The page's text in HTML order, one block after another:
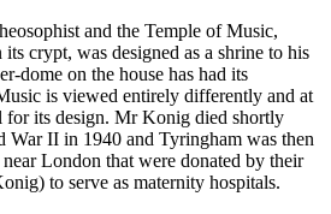
and the Temple of Music,
crypt, was designed as a shrine to his
dome on the house has had its
is viewed entirely differently and at
for its design. Mr Konig died shortly
War II in 1940 and Tyringham was then
London that were donated by their
to serve as maternity hospitals.